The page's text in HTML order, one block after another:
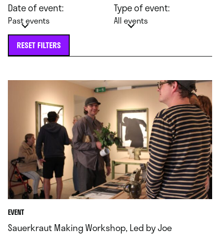
Date of event:
Past events
Type of event:
All events
RESET FILTERS
EVENT
Sauerkraut Making Workshop, Led by Joe